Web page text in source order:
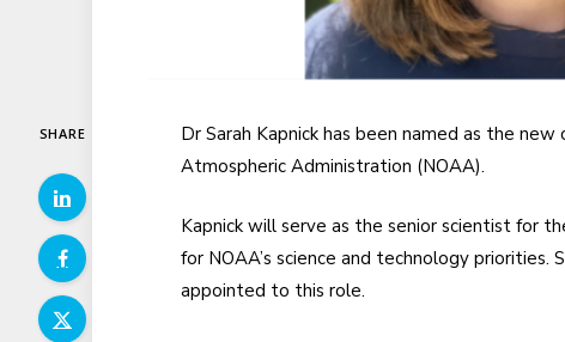
SHARE
Dr Sarah Kapnick has been named as the
Atmospheric Administration (NOAA).
Kapnick will serve as the senior scientist for
for NOAA’s science and technology priorities.
appointed to this role.